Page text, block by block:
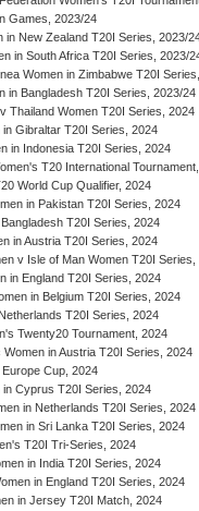
Games, 2023/24
in New Zealand T20I Series, 2023/
in South Africa T20I Series, 2023/
Women in Zimbabwe T20I
in Bangladesh T20I Series, 2023/24
Thailand Women T20I Series, 2024
in Gibraltar T20I Series, 2024
in Indonesia T20I Series, 2024
T20 International
World Cup Qualifier, 2024
in Pakistan T20I Series, 2024
Bangladesh T20I Series, 2024
in Austria T20I Series, 2024
v Isle of Man Women T20I Series,
in England T20I Series, 2024
in Belgium T20I Series, 2024
T20I Series, 2024
Twenty20 Tournament, 2024
in Austria T20I Series, 2024
Cup, 2024
in Cyprus T20I Series, 2024
in Netherlands T20I Series, 2024
in Sri Lanka T20I Series, 2024
T20I Tri-Series, 2024
in India T20I Series, 2024
in England T20I Series, 2024
in Jersey T20I Match, 2024